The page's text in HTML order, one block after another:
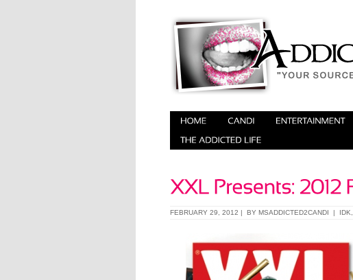
FEBRUARY 29, 2012 | BY MSADDICTED2CANDI | IDK